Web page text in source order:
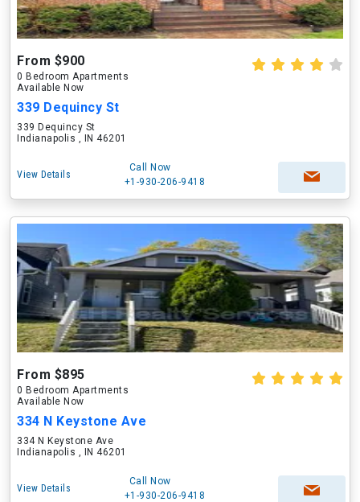
From $900
0 Bedroom Apartments
Available Now
339 Dequincy St
339 Dequincy St
Indianapolis , IN 46201
View Details
Call Now
+1-930-206-9418
From $895
0 Bedroom Apartments
Available Now
334 N Keystone Ave
334 N Keystone Ave
Indianapolis , IN 46201
View Details
Call Now
+1-930-206-9418